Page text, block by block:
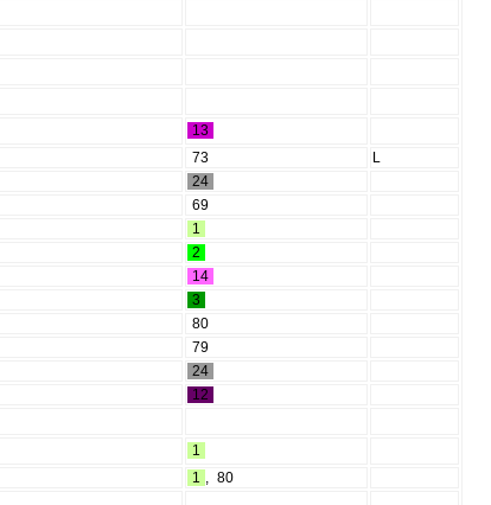
13
73
L
24
69
1
2
14
3
80
79
24
12
1
1 , 80